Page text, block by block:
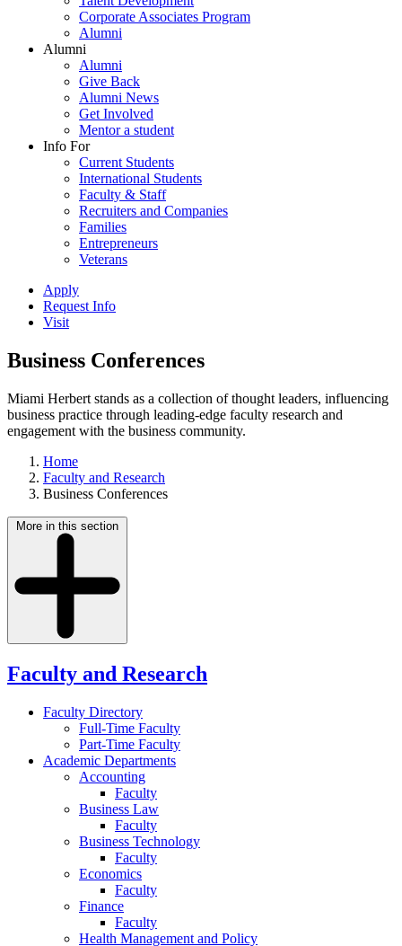
Corporate Associates Program
Alumni
Alumni
Alumni
Give Back
Alumni News
Get Involved
Mentor a student
Info For
Current Students
International Students
Faculty & Staff
Recruiters and Companies
Families
Entrepreneurs
Veterans
Apply
Request Info
Visit
Business Conferences
Miami Herbert stands as a collection of thought leaders, influencing
business practice through leading-edge faculty research and
engagement with the business community.
Home
Faculty and Research
Business Conferences
More in this section
Faculty and Research
Faculty Directory
Full-Time Faculty
Part-Time Faculty
Academic Departments
Accounting
Faculty
Business Law
Faculty
Business Technology
Faculty
Economics
Faculty
Finance
Faculty
Health Management and Policy